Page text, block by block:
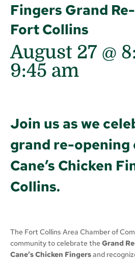
Fingers Grand
Fort Collins
August 27 @
9:45 am
Join us as we
grand re-opening
Cane’s Chicken
Collins.
The Fort Collins Area Chamber of
community to celebrate theGrand
Cane’s Chicken Fingersand